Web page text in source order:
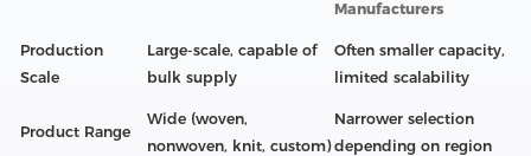
Manufacturers
Production
Scale
Large-scale, capable of
bulk supply
Often smaller capacity,
limited scalability
Product Range
Wide (woven,
nonwoven, knit, custom)
Narrower selection
depending on region